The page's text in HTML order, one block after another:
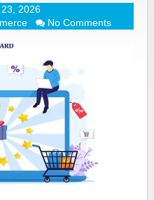
2026
No Comments